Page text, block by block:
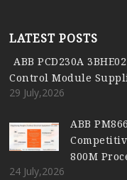
LATEST POSTS
ABB PCD230A
Control Module
29 July,2026
ABB
800M
24 July,2026